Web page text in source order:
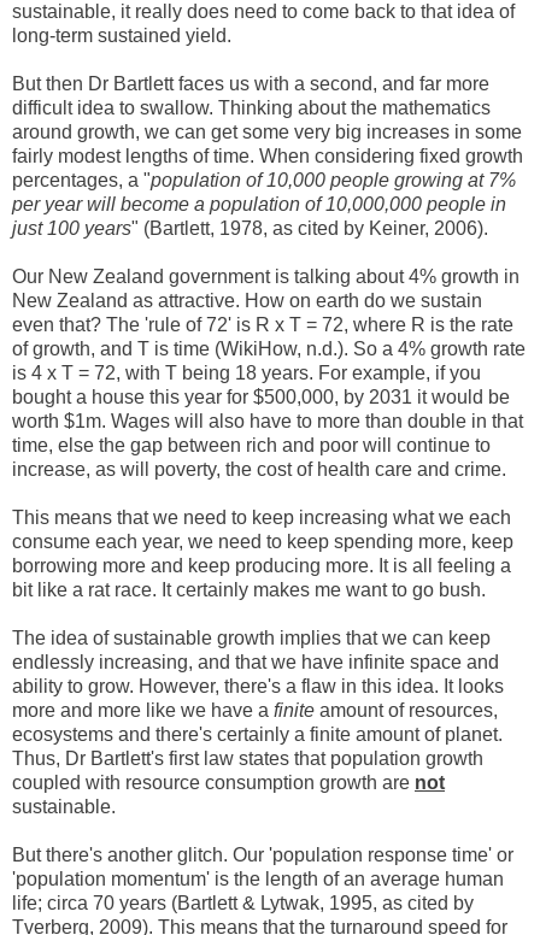
sustainable, it really does need to come back to that idea of
long-term sustained yield.
But then Dr Bartlett faces us with a second, and far more
difficult idea to swallow. Thinking about the mathematics
around growth, we can get some very big increases in some
fairly modest lengths of time. When considering fixed growth
percentages, a "population of 10,000 people growing at 7%
per year will become a population of 10,000,000 people in
just 100 years" (Bartlett, 1978, as cited by Keiner, 2006).
Our New Zealand government is talking about 4% growth in
New Zealand as attractive. How on earth do we sustain
even that? The 'rule of 72' is R x T = 72, where R is the rate
of growth, and T is time (WikiHow, n.d.). So a 4% growth rate
is 4 x T = 72, with T being 18 years. For example, if you
bought a house this year for $500,000, by 2031 it would be
worth $1m. Wages will also have to more than double in that
time, else the gap between rich and poor will continue to
increase, as will poverty, the cost of health care and crime.
This means that we need to keep increasing what we each
consume each year, we need to keep spending more, keep
borrowing more and keep producing more. It is all feeling a
bit like a rat race. It certainly makes me want to go bush.
The idea of sustainable growth implies that we can keep
endlessly increasing, and that we have infinite space and
ability to grow. However, there's a flaw in this idea. It looks
more and more like we have a finite amount of resources,
ecosystems and there's certainly a finite amount of planet.
Thus, Dr Bartlett's first law states that population growth
coupled with resource consumption growth are not
sustainable.
But there's another glitch. Our 'population response time' or
'population momentum' is the length of an average human
life; circa 70 years (Bartlett & Lytwak, 1995, as cited by
Tverberg, 2009). This means that the turnaround speed for